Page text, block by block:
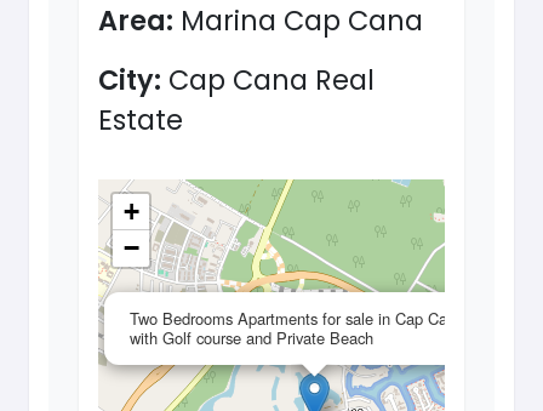
Area: Marina Cap Cana
City: Cap Cana Real
Estate
Two Bedrooms Apartments for sale in Cap Cana
with Golf course and Private Beach
+
−